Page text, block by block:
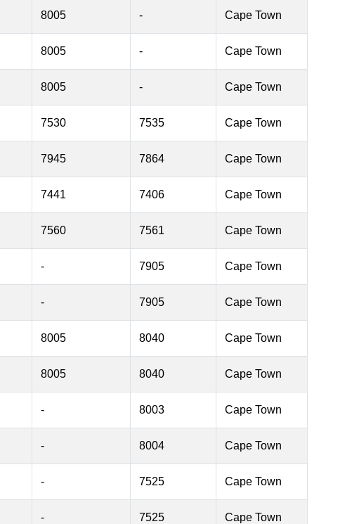
8005 - Cape Town
8005 - Cape Town
8005 - Cape Town
7530 7535 Cape Town
7945 7864 Cape Town
7441 7406 Cape Town
7560 7561 Cape Town
- 7905 Cape Town
- 7905 Cape Town
8005 8040 Cape Town
8005 8040 Cape Town
- 8003 Cape Town
- 8004 Cape Town
- 7525 Cape Town
- 7525 Cape Town